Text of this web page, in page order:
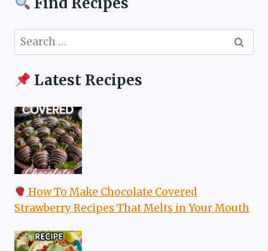
Search
for:
Latest Recipes
How To Make Chocolate Covered
Strawberry Recipes That Melts in Your Mouth